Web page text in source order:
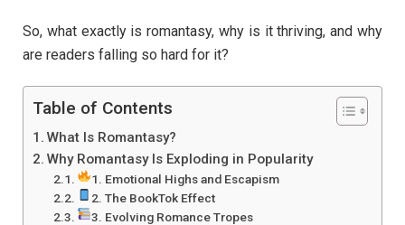
So, what exactly is romantasy, why is it thriving, and why
are readers falling so hard for it?
Table of Contents
What Is Romantasy?
Why Romantasy Is Exploding in Popularity
1. Emotional Highs and Escapism
2. The BookTok Effect
3. Evolving Romance Tropes